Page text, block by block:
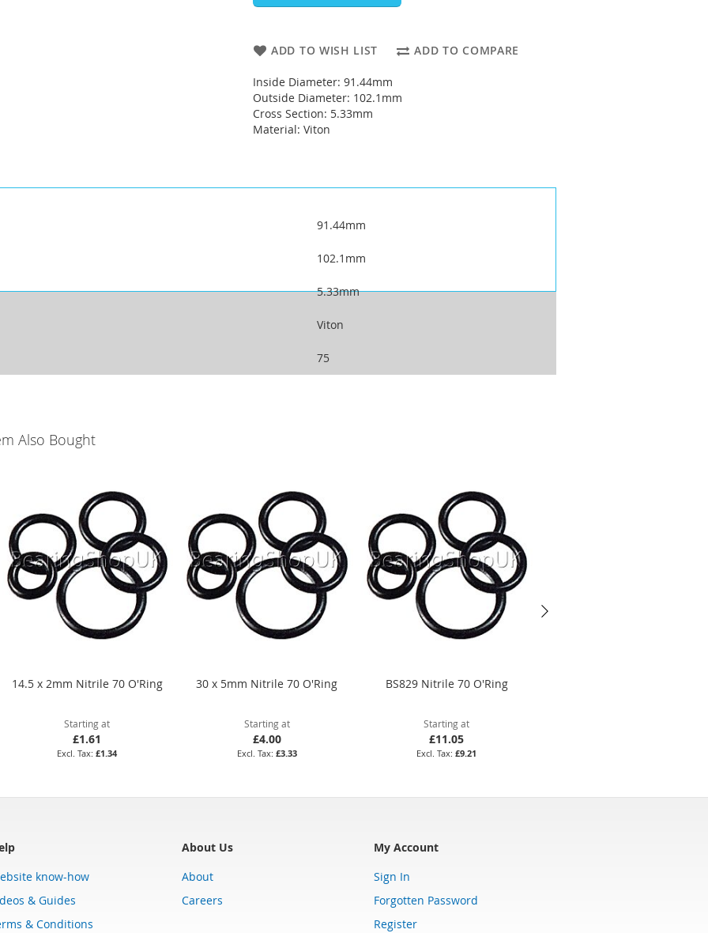
ADD TO WISH LIST ADD TO COMPARE
Inside Diameter: 91.44mm
Outside Diameter: 102.1mm
Cross Section: 5.33mm
Material: Viton
91.44mm
102.1mm
5.33mm
Viton
75
Also Bought
14.5 x 2mm Nitrile 70 O'Ring
Starting at
£1.61
£1.34
30 x 5mm Nitrile 70 O'Ring
Starting at
£4.00
£3.33
BS829 Nitrile 70 O'Ring
Starting at
£11.05
£9.21
know-how
& Guides
& Conditions
About Us
About
Careers
My Account
Sign In
Forgotten Password
Register